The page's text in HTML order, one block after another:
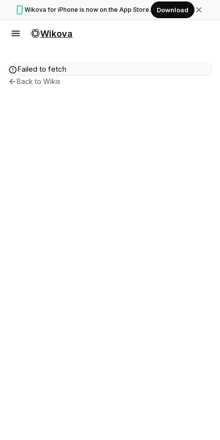
smartphone Wikova for iPhone is now on the App Store. Download close
menu Wikova
errorFailed to fetch
arrow_backBack to Wikis